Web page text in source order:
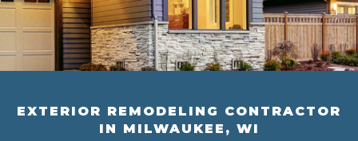
EXTERIOR REMODELING CONTRACTOR
IN MILWAUKEE, WI